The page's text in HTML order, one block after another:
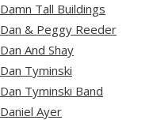
Damn Tall Buildings
Dan & Peggy Reeder
Dan And Shay
Dan Tyminski
Dan Tyminski Band
Daniel Ayer